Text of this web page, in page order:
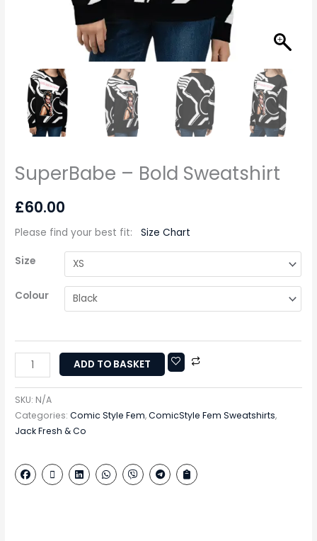
SuperBabe – Bold Sweatshirt
£60.00
Please find your best fit: Size Chart
Size
Colour
ADD TO BASKET
SKU: N/A
Categories:Comic Style Fem,ComicStyle Fem Sweatshirts,
Jack Fresh & Co